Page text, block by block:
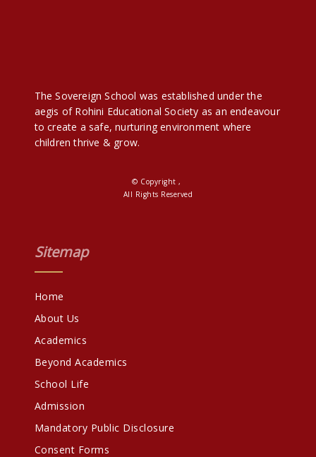
The Sovereign School was established under the
aegis of Rohini Educational Society as an endeavour
to create a safe, nurturing environment where
children thrive & grow.
© Copyright ,
All Rights Reserved
Sitemap
Home
About Us
Academics
Beyond Academics
School Life
Admission
Mandatory Public Disclosure
Consent Forms